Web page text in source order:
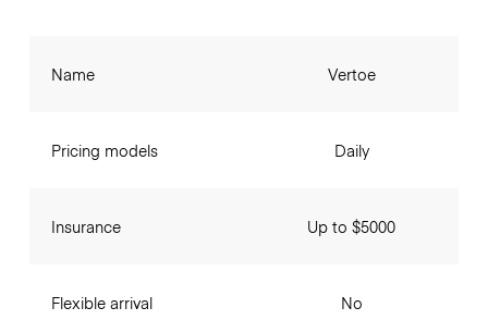
Name
Pricing models
Insurance
Flexible arrival
Vertoe
Daily
Up to $5000
No